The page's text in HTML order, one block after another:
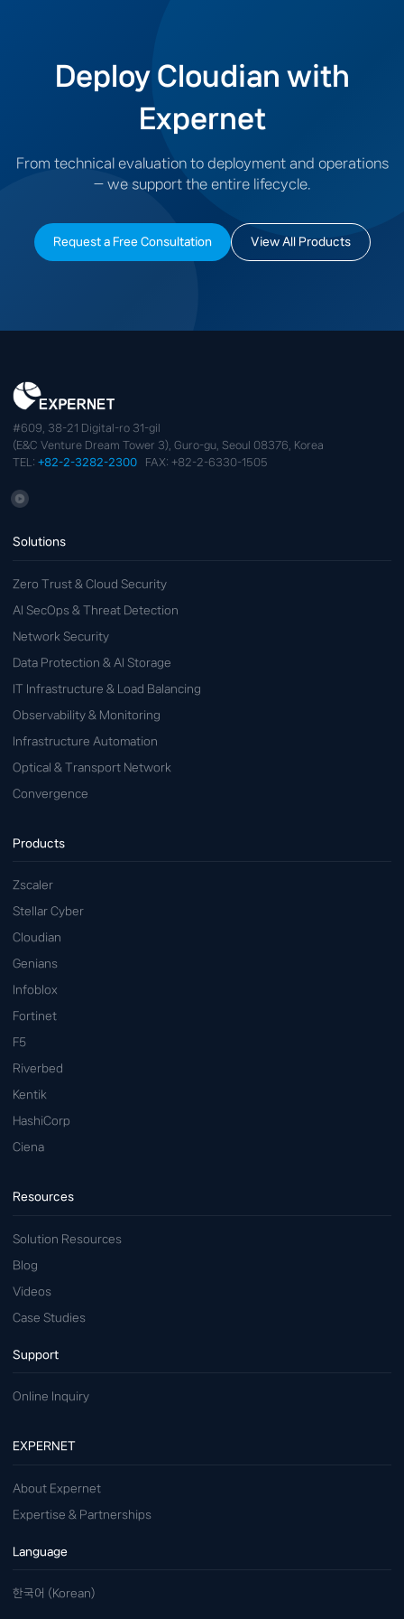
Deploy Cloudian with
Expernet
From technical evaluation to deployment and operations
— we support the entire lifecycle.
Request a Free Consultation View All Products
#609, 38-21 Digital-ro 31-gil
(E&C Venture Dream Tower 3), Guro-gu, Seoul 08376, Korea
TEL: +82-2-3282-2300 FAX: +82-2-6330-1505
Solutions
Zero Trust & Cloud Security
AI SecOps & Threat Detection
Network Security
Data Protection & AI Storage
IT Infrastructure & Load Balancing
Observability & Monitoring
Infrastructure Automation
Optical & Transport Network
Convergence
Products
Zscaler
Stellar Cyber
Cloudian
Genians
Infoblox
Fortinet
F5
Riverbed
Kentik
HashiCorp
Ciena
Resources
Solution Resources
Blog
Videos
Case Studies
Support
Online Inquiry
EXPERNET
About Expernet
Expertise & Partnerships
Language
한국어 (Korean)